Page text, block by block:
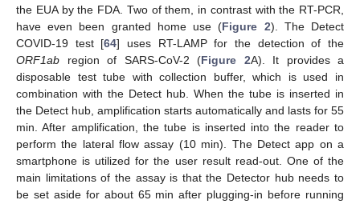
the EUA by the FDA. Two of them, in contrast with the RT-PCR,
have even been granted home use (Figure 2). The Detect
COVID-19 test [64] uses RT-LAMP for the detection of the
ORF1ab region of SARS-CoV-2 (Figure 2A). It provides a
disposable test tube with collection buffer, which is used in
combination with the Detect hub. When the tube is inserted in
the Detect hub, amplification starts automatically and lasts for 55
min. After amplification, the tube is inserted into the reader to
perform the lateral flow assay (10 min). The Detect app on a
smartphone is utilized for the user result read-out. One of the
main limitations of the assay is that the Detector hub needs to
be set aside for about 65 min after plugging-in before running